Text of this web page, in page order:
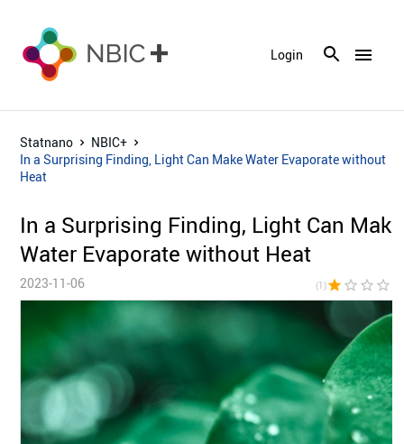
menu
Login
Statnano
NBIC+
In a Surprising Finding, Light Can Make Water Evaporate without
Heat
In a Surprising Finding, Light Can Make
Water Evaporate without Heat
2023-11-06 (1)star star_border star_border star_border